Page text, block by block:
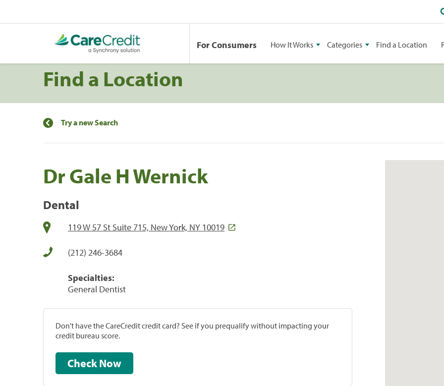
For Consumers How It Works Categories Find a Location
Find a Location
Try a new Search
Dr Gale H Wernick
Dental
119 W 57 St Suite 715, New York, NY 10019
(212) 246-3684
Specialties:
General Dentist
Don't have the CareCredit credit card? See if you prequalify without impacting your
credit bureau score.
Check Now